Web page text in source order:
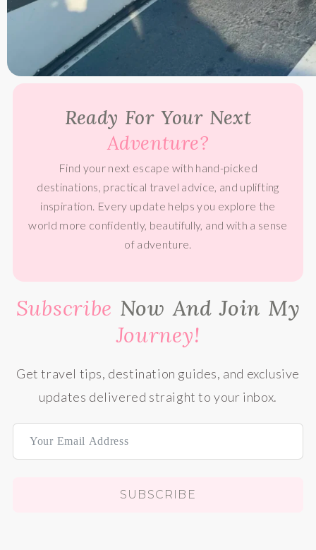
Ready For Your Next
Adventure?
Find your next escape with hand-picked
destinations, practical travel advice, and uplifting
inspiration. Every update helps you explore the
world more confidently, beautifully, and with a sense
of adventure.
Subscribe Now And Join My
Journey!
Get travel tips, destination guides, and exclusive
updates delivered straight to your inbox.
SUBSCRIBE